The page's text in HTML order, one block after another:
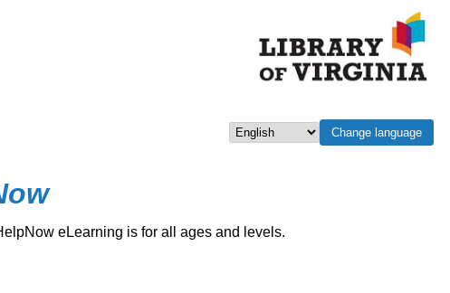
Select languageChange language
eLearning is for all ages and levels.